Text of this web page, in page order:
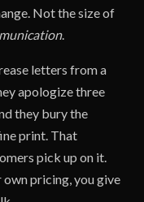
Not the size of
.
letters from a
apologize three
they bury the
print. That
pick up on it.
pricing, you give